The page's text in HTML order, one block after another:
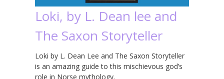
Loki, by L. Dean lee and
The Saxon Storyteller
Loki by L. Dean Lee and The Saxon Storyteller
is an amazing guide to this mischievous god’s
role in Norse mythology.